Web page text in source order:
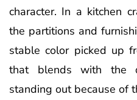
character. In a kitchen
the partitions and
stable color picked up
that blends with the
standing out because of